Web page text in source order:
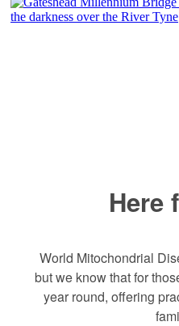
Here
World Mitochondrial
but we know that for
year round, offering